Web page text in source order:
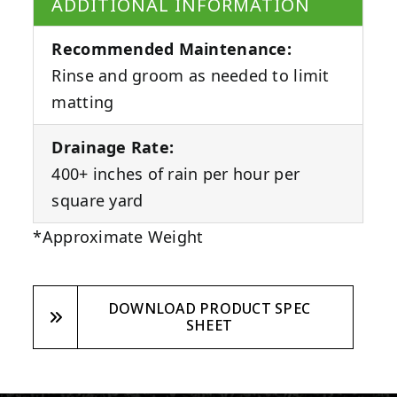
ADDITIONAL INFORMATION
Recommended Maintenance:
Rinse and groom as needed to limit
matting
Drainage Rate:
400+ inches of rain per hour per
square yard
*Approximate Weight
DOWNLOAD PRODUCT SPEC
SHEET